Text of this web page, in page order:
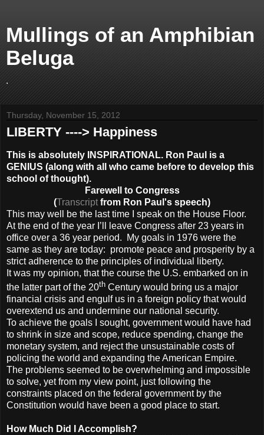
Mullings of an Amphibian
Beluga
.
Thursday, November 15, 2012
LIBERTY ----> Happiness
This is absolutely INSPIRATIONAL. Ron Paul is a
GENIUS (along with all who came before to develop this
school of thought).
Farewell to Congress
(Transcript from Ron Paul's speech)
This may well be the last time I speak on the House Floor.
At the end of the year I’ll leave Congress after 23 years in
office over a 36 year period. My goals in 1976 were the
same as they are today: promote peace and prosperity by a
strict adherence to the principles of individual liberty.
It was my opinion, that the course the U.S. embarked on in
the latter part of the 20th Century would bring us a major
financial crisis and engulf us in a foreign policy that would
overextend us and undermine our national security.
To achieve the goals I sought, government would have had
to shrink in size and scope, reduce spending, change the
monetary system, and reject the unsustainable costs of
policing the world and expanding the American Empire.
The problems seemed to be overwhelming and impossible
to solve, yet from my view point, just following the
constraints placed on the federal government by the
Constitution would have been a good place to start.
How Much Did I Accomplish?